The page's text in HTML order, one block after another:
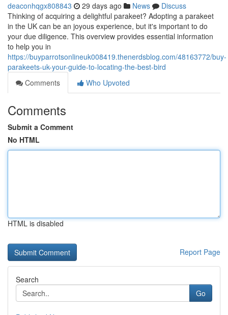
deaconhqgx808843 29 days ago News
Discuss
Thinking of acquiring a delightful parakeet? Adopting a parakeet
in the UK can be an joyous experience, but it's important to do
your due diligence. This overview provides essential information
to help you in
https://buyparrotsonlineuk008419.thenerdsblog.com/48163772/buy-
parakeets-uk-your-guide-to-locating-the-best-bird
Comments
Who Upvoted
Comments
Submit a Comment
No HTML
HTML is disabled
Report Page
Search
Go